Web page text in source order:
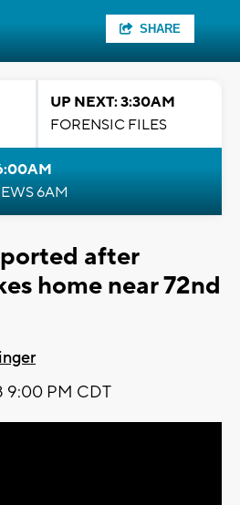
SHARE
UP NEXT: 3:30AM
FORENSIC FILES
6AM
after
home near 72nd
9:00 PM CDT